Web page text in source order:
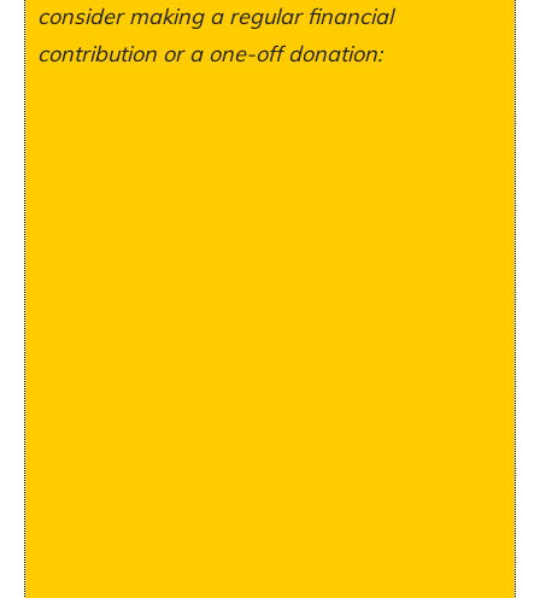
consider making a regular financial
contribution or a one-off donation: